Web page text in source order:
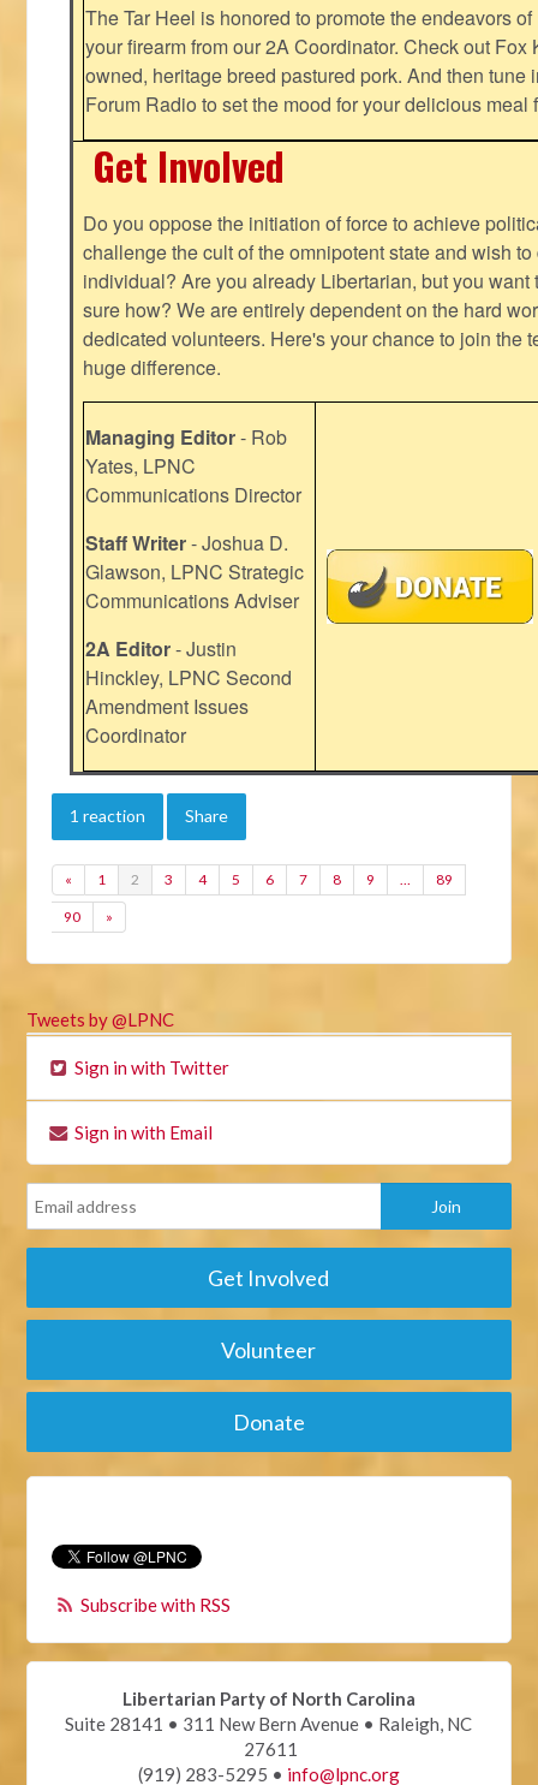
The Tar Heel is honored to promote the endeavors
your firearm from our 2A Coordinator. Check out Fox
owned, heritage breed pastured pork. And then tune
Forum Radio to set the mood for your delicious
Get Involved
Do you oppose the initiation of force to achieve
challenge the cult of the omnipotent state and wish
individual? Are you already Libertarian, but you want
sure how? We are entirely dependent on the hard
dedicated volunteers. Here's your chance to join the
huge difference.
Managing Editor- Rob
Yates, LPNC
Communications Director
Staff Writer- Joshua D.
Glawson, LPNC Strategic
Communications Adviser
2A Editor- Justin
Hinckley, LPNC Second
Amendment Issues
Coordinator
1 reaction Share
« 1 2 3 4 5 6 7 8 9 … 89
90 »
Tweets by @LPNC
Sign in with Twitter
Sign in with Email
Get Involved
Volunteer
Donate
Subscribe with RSS
Libertarian Party of North Carolina
Suite 28141 • 311 New Bern Avenue • Raleigh, NC
27611
(919) 283-5295 • info@lpnc.org